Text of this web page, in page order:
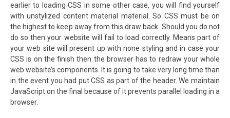
earlier to loading CSS in some other case, you will find yourself
with unstylized content material material. So CSS must be on
the highest to keep away from this draw back. Should you do not
do so then your website will fail to load correctly. Means part of
your web site will present up with none styling and in case your
CSS is on the finish then the browser has to redraw your whole
web website’s components. It is going to take very long time than
in the event you had put CSS as part of the header. We maintain
JavaScript on the final because of it prevents parallel loading in a
browser.